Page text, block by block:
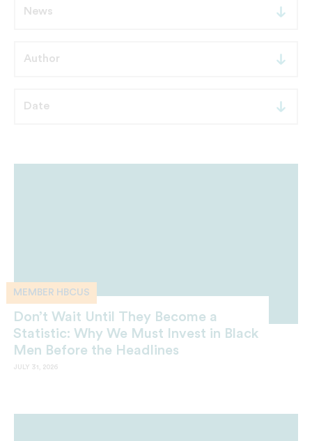
MEMBER HBCUS
Don’t Wait Until They Become a
Statistic: Why We Must Invest in Black
Men Before the Headlines
JULY 31, 2026